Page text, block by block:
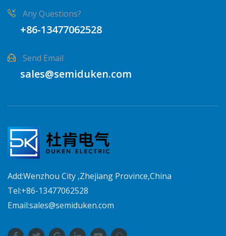
Any Questions?
+86-13477062528
Send Email
sales@semiduken.com
Add:Wenzhou City ,Zhejiang Province,China
Tel:+86-13477062528
Email:sales@semiduken.com